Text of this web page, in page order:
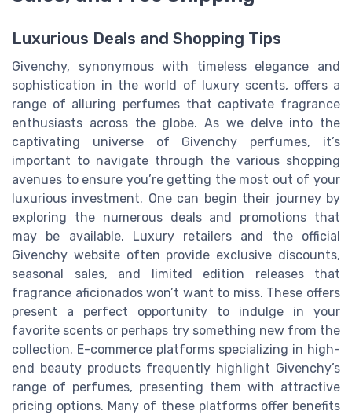
Luxurious Deals and Shopping Tips
Givenchy, synonymous with timeless elegance and
sophistication in the world of luxury scents, offers a
range of alluring perfumes that captivate fragrance
enthusiasts across the globe. As we delve into the
captivating universe of Givenchy perfumes, it’s
important to navigate through the various shopping
avenues to ensure you’re getting the most out of your
luxurious investment. One can begin their journey by
exploring the numerous deals and promotions that
may be available. Luxury retailers and the official
Givenchy website often provide exclusive discounts,
seasonal sales, and limited edition releases that
fragrance aficionados won’t want to miss. These offers
present a perfect opportunity to indulge in your
favorite scents or perhaps try something new from the
collection. E-commerce platforms specializing in high-
end beauty products frequently highlight Givenchy’s
range of perfumes, presenting them with attractive
pricing options. Many of these platforms offer benefits